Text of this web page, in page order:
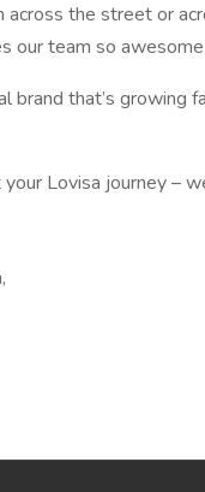
the street or
our team so awesome.
brand that’s growing
Lovisa journey –